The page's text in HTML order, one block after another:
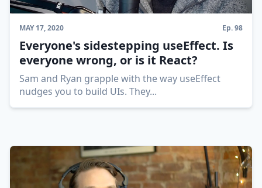
MAY 17, 2020 Ep.98
Everyone's sidestepping useEffect. Is
everyone wrong, or is it React?
Sam and Ryan grapple with the way useEffect
nudges you to build UIs. They...